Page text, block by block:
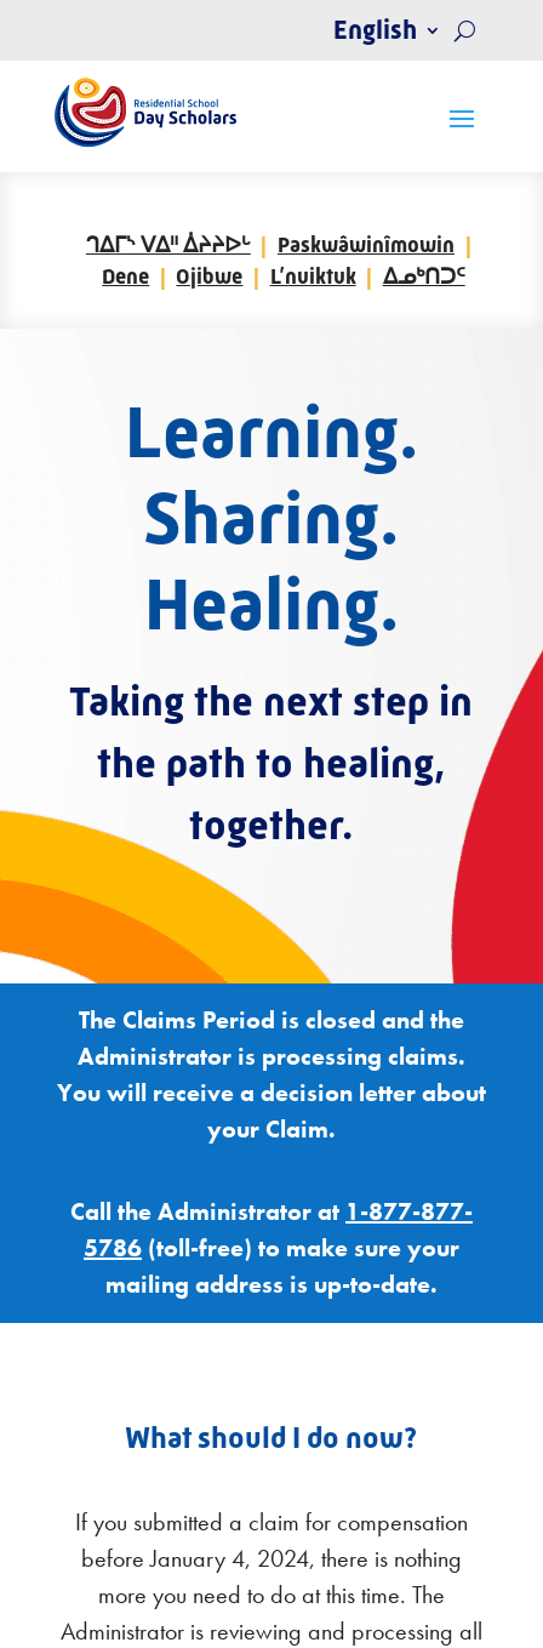
English
ᒉᐃᒥᔅ ᐯᐃᐦ ᐄᔨᔨᐅᒡ
Paskwâwinîmowin
Dene
Ojibwe L’nuiktuk ᐃᓄᒃᑎᑐᑦ
Learning.
Sharing.
Healing.
Taking the next step in
the path to healing,
together.
The Claims Period is closed and the
Administrator is processing claims.
You will receive a decision letter about
your Claim.
Call the Administrator at 1-877-877-
5786(toll-free) to make sure your
mailing address is up-to-date.
What should I do now?
If you submitted a claim for compensation
before January 4, 2024, there is nothing
more you need to do at this time. The
Administrator is reviewing and processing all